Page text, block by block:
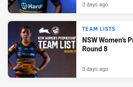
3 days ago
TEAM LISTS
NSW Women's
Round 8
3 days ago